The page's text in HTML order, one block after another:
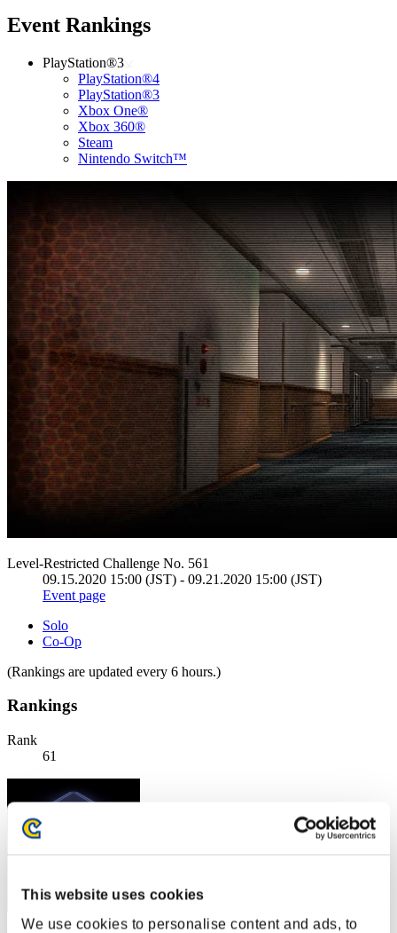
This website uses cookies
We use cookies to personalise content and ads, to
Event Rankings
PlayStation®3
PlayStation®4
PlayStation®3
Xbox One®
Xbox 360®
Steam
Nintendo Switch™
Level-Restricted Challenge No. 561
09.15.2020 15:00 (JST) - 09.21.2020 15:00 (JST)
Event page
Solo
Co-Op
(Rankings are updated every 6 hours.)
Rankings
Rank
61